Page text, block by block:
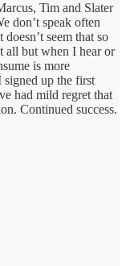
Tim and Slater
don’t speak often
seem that so
all but when I hear or
is more
signed up the first
had mild regret that
Continued success.